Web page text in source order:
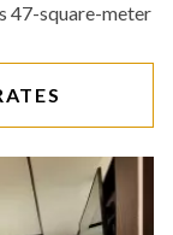
47-square-meter